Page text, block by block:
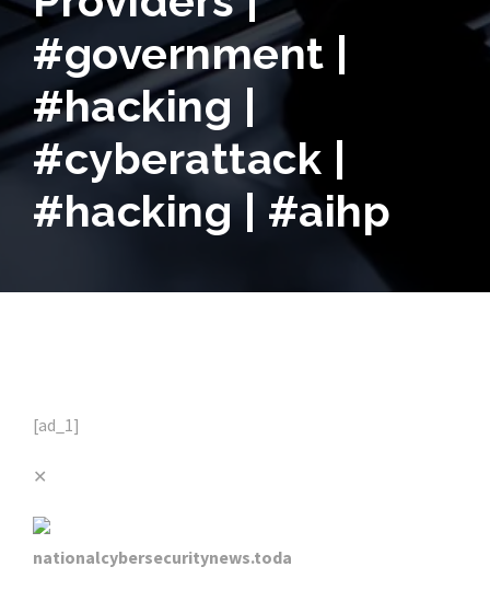
#government |
#hacking |
#cyberattack |
#hacking | #aihp
[ad_1]
✕
nationalcybersecuritynews.toda